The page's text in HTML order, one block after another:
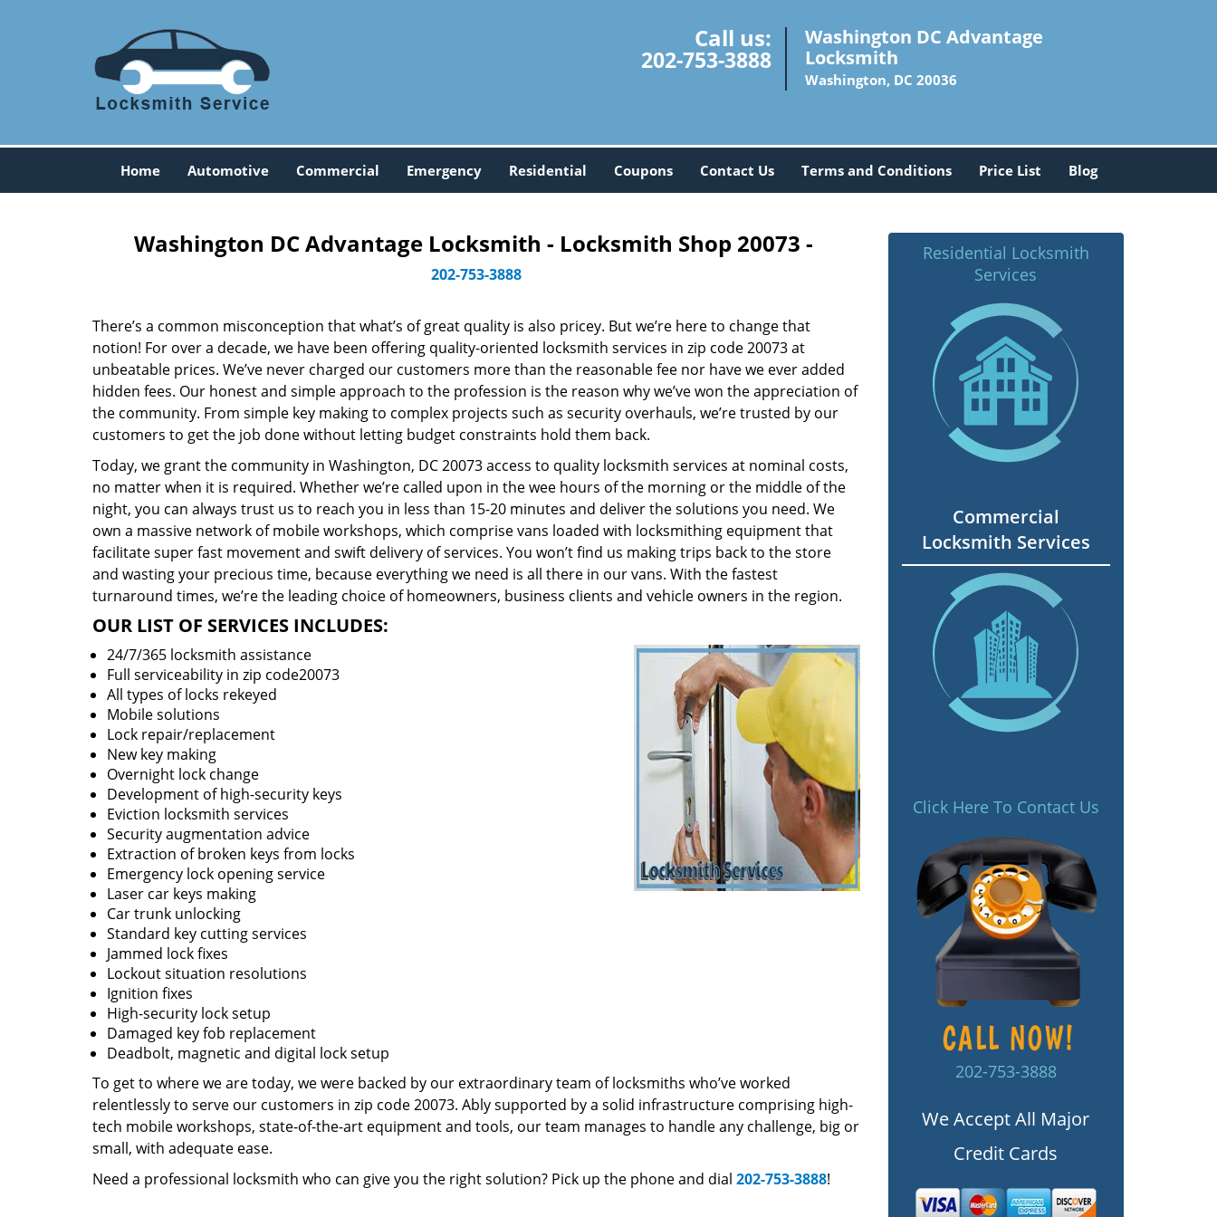
Call us:
202-753-3888
Washington DC Advantage
Locksmith
Washington, DC 20036
Home Automotive Commercial Emergency Residential Coupons Contact Us Terms and Conditions Price List Blog
Washington DC Advantage Locksmith - Locksmith Shop 20073 -
202-753-3888
There’s a common misconception that what’s of great quality is also pricey. But we’re here to change that
notion! For over a decade, we have been offering quality-oriented locksmith services in zip code 20073 at
unbeatable prices. We’ve never charged our customers more than the reasonable fee nor have we ever added
hidden fees. Our honest and simple approach to the profession is the reason why we’ve won the appreciation of
the community. From simple key making to complex projects such as security overhauls, we’re trusted by our
customers to get the job done without letting budget constraints hold them back.
Today, we grant the community in Washington, DC 20073 access to quality locksmith services at nominal costs,
no matter when it is required. Whether we’re called upon in the wee hours of the morning or the middle of the
night, you can always trust us to reach you in less than 15-20 minutes and deliver the solutions you need. We
own a massive network of mobile workshops, which comprise vans loaded with locksmithing equipment that
facilitate super fast movement and swift delivery of services. You won’t find us making trips back to the store
and wasting your precious time, because everything we need is all there in our vans. With the fastest
turnaround times, we’re the leading choice of homeowners, business clients and vehicle owners in the region.
OUR LIST OF SERVICES INCLUDES:
24/7/365 locksmith assistance
Full serviceability in zip code20073
All types of locks rekeyed
Mobile solutions
Lock repair/replacement
New key making
Overnight lock change
Development of high-security keys
Eviction locksmith services
Security augmentation advice
Extraction of broken keys from locks
Emergency lock opening service
Laser car keys making
Car trunk unlocking
Standard key cutting services
Jammed lock fixes
Lockout situation resolutions
Ignition fixes
High-security lock setup
Damaged key fob replacement
Deadbolt, magnetic and digital lock setup
To get to where we are today, we were backed by our extraordinary team of locksmiths who’ve worked
relentlessly to serve our customers in zip code 20073. Ably supported by a solid infrastructure comprising high-
tech mobile workshops, state-of-the-art equipment and tools, our team manages to handle any challenge, big or
small, with adequate ease.
Need a professional locksmith who can give you the right solution? Pick up the phone and dial 202-753-3888!
Residential Locksmith
Services
Commercial
Locksmith Services
Click Here To Contact Us
202-753-3888
We Accept All Major
Credit Cards